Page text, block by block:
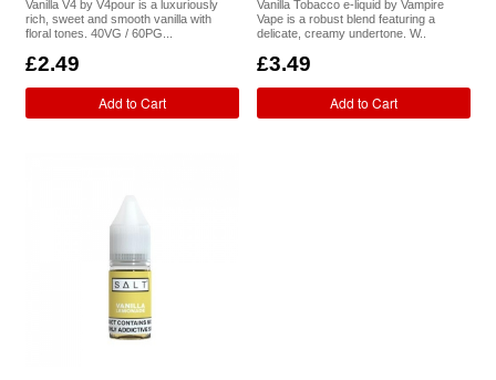
Vanilla V4 by V4pour is a luxuriously
rich, sweet and smooth vanilla with
floral tones. 40VG / 60PG...
£2.49
Add to Cart
Vanilla Tobacco e-liquid by Vampire
Vape is a robust blend featuring a
delicate, creamy undertone. W..
£3.49
Add to Cart